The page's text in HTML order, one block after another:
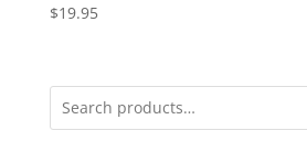
$19.95